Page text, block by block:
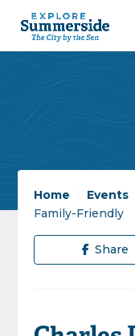
Home Events
Family-Friendly
Share